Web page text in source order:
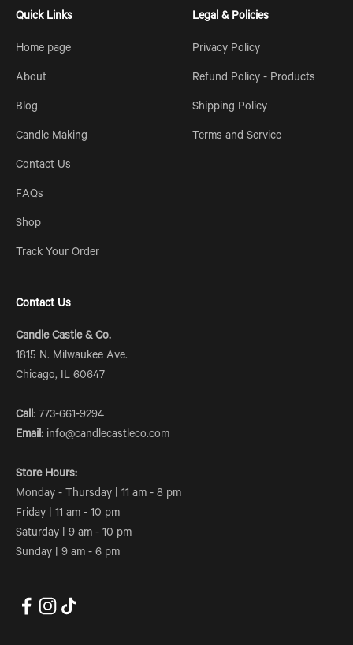
Quick Links
Home page
About
Blog
Candle Making
Contact Us
FAQs
Shop
Track Your Order
Legal & Policies
Privacy Policy
Refund Policy - Products
Shipping Policy
Terms and Service
Contact Us
Candle Castle & Co.
1815 N. Milwaukee Ave.
Chicago, IL 60647
Call: 773-661-9294
Email: info@candlecastleco.com
Store Hours:
Monday - Thursday | 11 am - 8 pm
Friday | 11 am - 10 pm
Saturday | 9 am - 10 pm
Sunday | 9 am - 6 pm